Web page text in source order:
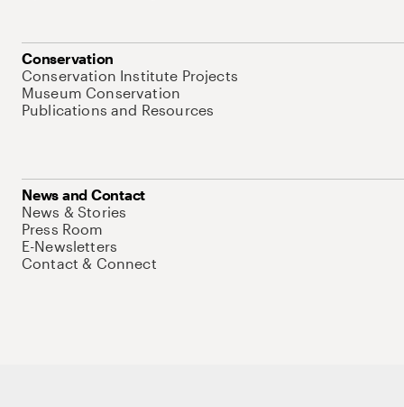
Conservation
Conservation Institute Projects
Museum Conservation
Publications and Resources
News and Contact
News & Stories
Press Room
E-Newsletters
Contact & Connect